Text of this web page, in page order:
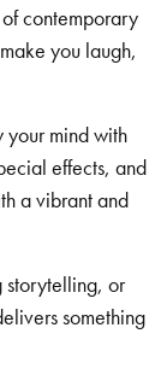
contemporary
you laugh,
your mind with
effects, and
a vibrant and
storytelling, or
something